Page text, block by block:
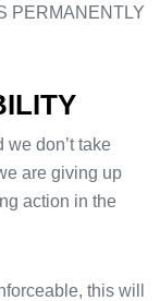
PERMANENTLY
we don’t take
are giving up
action in the
this will